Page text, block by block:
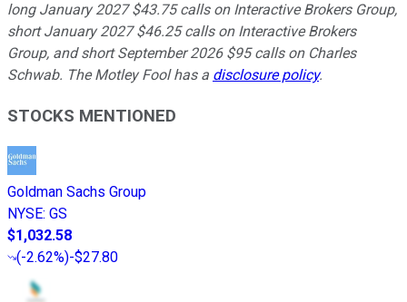
long January 2027 $43.75 calls on Interactive Brokers Group,
short January 2027 $46.25 calls on Interactive Brokers
Group, and short September 2026 $95 calls on Charles
Schwab. The Motley Fool has a disclosure policy.
STOCKS MENTIONED
Goldman Sachs Group
NYSE: GS
$1,032.58
(-2.62%)-$27.80